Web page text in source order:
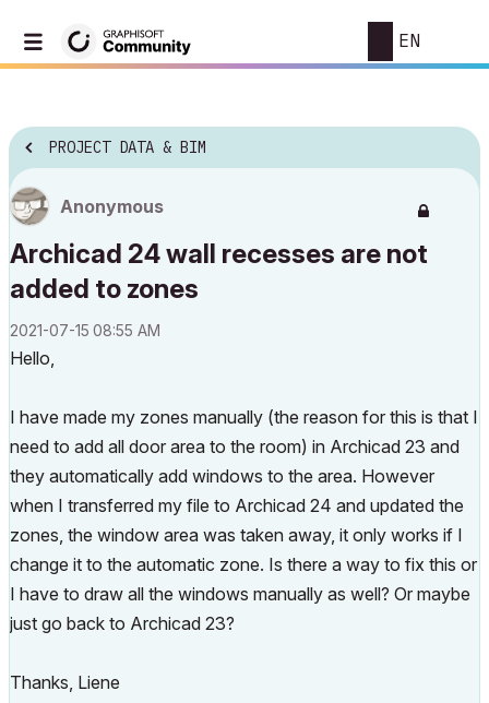
EN
PROJECT DATA & BIM
Anonymous
Archicad 24 wall recesses are not
added to zones
‎2021-07-15 08:55 AM
Hello,
I have made my zones manually (the reason for this is that I
need to add all door area to the room) in Archicad 23 and
they automatically add windows to the area. However
when I transferred my file to Archicad 24 and updated the
zones, the window area was taken away, it only works if I
change it to the automatic zone. Is there a way to fix this or
I have to draw all the windows manually as well? Or maybe
just go back to Archicad 23?
Thanks, Liene